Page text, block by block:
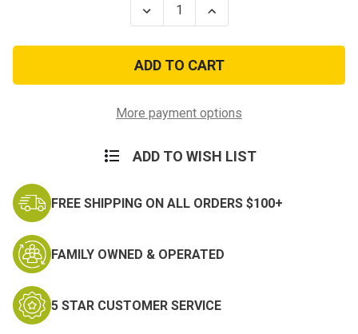
Decrease
Quantity
Don't
Mess
with
Texas
Increase
Quantity
Don't
Mess
with
Texas
More payment options
ADD TO WISH LIST
FREE SHIPPING ON ALL ORDERS $100+
FAMILY OWNED & OPERATED
5 STAR CUSTOMER SERVICE